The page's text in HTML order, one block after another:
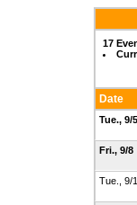
17
Date
Tue., 9/5
Fri., 9/8
Tue., 9/